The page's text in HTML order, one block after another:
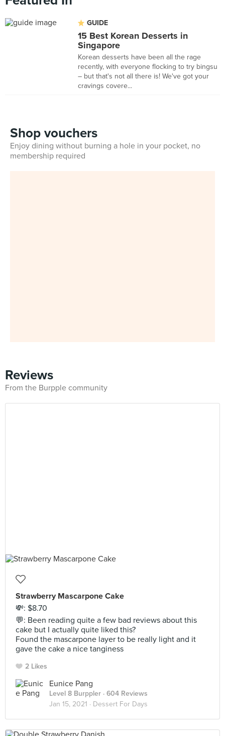
GUIDE
15 Best Korean Desserts in
Singapore
Korean desserts have been all the rage
recently, with everyone flocking to try bingsu
– but that's not all there is! We've got your
cravings covere...
Shop vouchers
Enjoy dining without burning a hole in your pocket, no
membership required
Reviews
From the Burpple community
Strawberry Mascarpone Cake
💸: $8.70
💬: Been reading quite a few bad reviews about this
cake but I actually quite liked this?
Found the mascarpone layer to be really light and it
gave the cake a nice tanginess
2 Likes
Eunice Pang
Level 8 Burppler · 604 Reviews
Jan 15, 2021 · Dessert For Days